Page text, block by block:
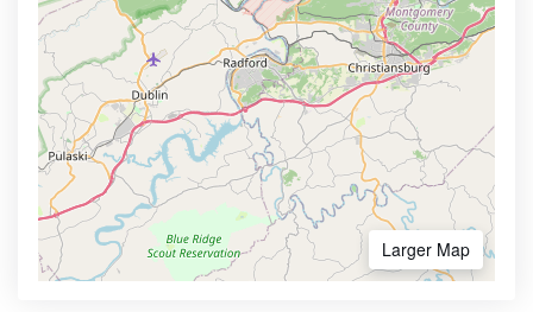
Larger Map